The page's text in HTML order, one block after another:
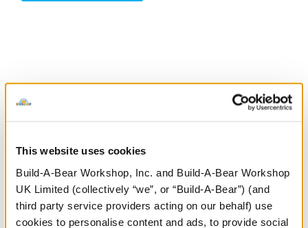
This website uses cookies
Build-A-Bear Workshop, Inc. and Build-A-Bear Workshop
UK Limited (collectively “we”, or “Build-A-Bear”) (and
third party service providers acting on our behalf) use
cookies to personalise content and ads, to provide social
Stuff You'll Love